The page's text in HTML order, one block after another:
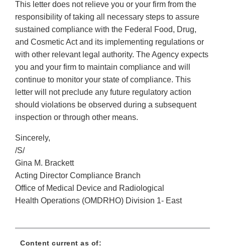
This letter does not relieve you or your firm from the
responsibility of taking all necessary steps to assure
sustained compliance with the Federal Food, Drug,
and Cosmetic Act and its implementing regulations or
with other relevant legal authority. The Agency expects
you and your firm to maintain compliance and will
continue to monitor your state of compliance. This
letter will not preclude any future regulatory action
should violations be observed during a subsequent
inspection or through other means.
Sincerely,
/S/
Gina M. Brackett
Acting Director Compliance Branch
Office of Medical Device and Radiological
Health Operations (OMDRHO) Division 1- East
Content current as of: